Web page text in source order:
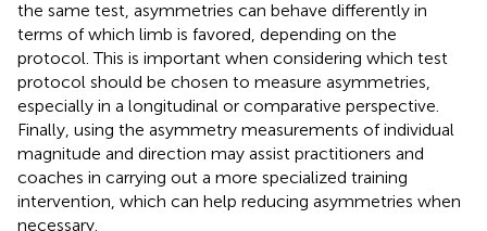
the same test, asymmetries can behave differently in
terms of which limb is favored, depending on the
protocol. This is important when considering which test
protocol should be chosen to measure asymmetries,
especially in a longitudinal or comparative perspective.
Finally, using the asymmetry measurements of individual
magnitude and direction may assist practitioners and
coaches in carrying out a more specialized training
intervention, which can help reducing asymmetries when
necessary.